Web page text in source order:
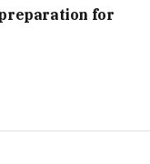
for